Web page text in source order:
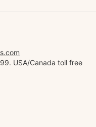
USA/Canada toll free